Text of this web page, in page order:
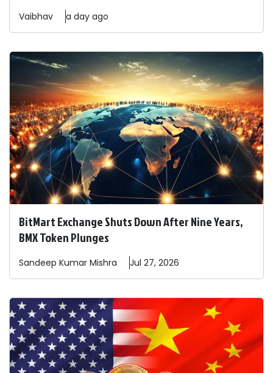
Vaibhav a day ago
BitMart Exchange Shuts Down After Nine Years,
BMX Token Plunges
Sandeep Kumar Mishra Jul 27, 2026